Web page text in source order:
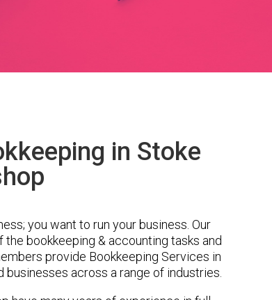
in Stoke
you want to run your business. Our
bookkeeping & accounting tasks and
provide Bookkeeping Services in
across a range of industries.